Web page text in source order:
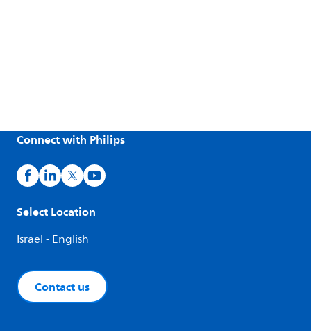
Connect with Philips
Select Location
Israel - English
Contact us